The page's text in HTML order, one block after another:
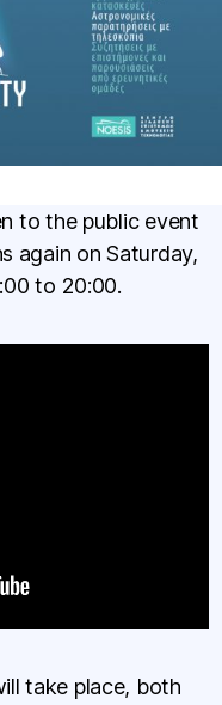
to the public event
again on Saturday,
to 20:00.
take place, both